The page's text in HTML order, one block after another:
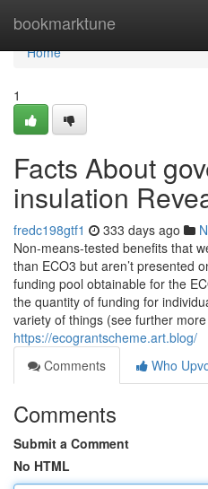
bookmarktune
Home
Home
1
Facts About
insulation
fredc198gtf1 333 days ago
Non-means-tested benefits that
than ECO3 but aren’t presented
funding pool obtainable for the
the quantity of funding for
variety of things (see further
https://ecograntscheme.art.blog/
Comments
Who
Comments
Submit a Comment
No HTML